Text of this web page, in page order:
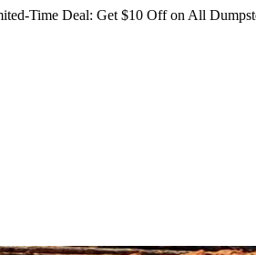
Time Deal: Get $10 Off on All